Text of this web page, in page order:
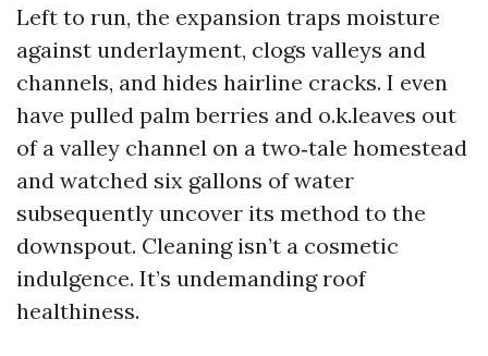
Left to run, the expansion traps moisture
against underlayment, clogs valleys and
channels, and hides hairline cracks. I even
have pulled palm berries and o.k.leaves out
of a valley channel on a two‑tale homestead
and watched six gallons of water
subsequently uncover its method to the
downspout. Cleaning isn’t a cosmetic
indulgence. It’s undemanding roof
healthiness.